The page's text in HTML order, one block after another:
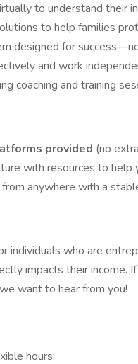
to understand their
to help families
designed for
and work
coaching and training
provided (no
with resources to help
anywhere with a
individuals who are
impacts their income.
want to hear from you!
hours,